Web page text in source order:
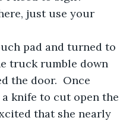
pad and turned to
truck rumble down
the door.  Once
knife to cut open the
that she nearly